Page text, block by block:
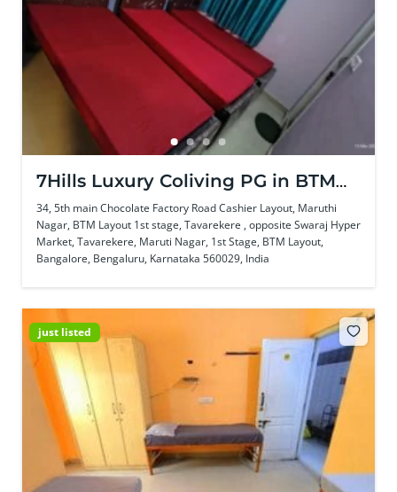
7Hills Luxury Coliving PG in BTM
Layout
34, 5th main Chocolate Factory Road Cashier Layout, Maruthi
Nagar, BTM Layout 1st stage, Tavarekere , opposite Swaraj Hyper
Market, Tavarekere, Maruti Nagar, 1st Stage, BTM Layout,
Bangalore, Bengaluru, Karnataka 560029, India
just listed